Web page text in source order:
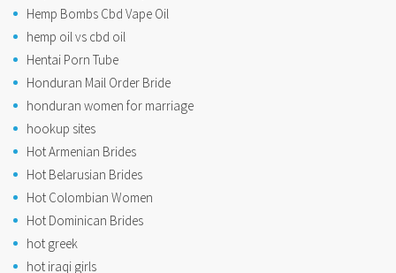
Hemp Bombs Cbd Vape Oil
hemp oil vs cbd oil
Hentai Porn Tube
Honduran Mail Order Bride
honduran women for marriage
hookup sites
Hot Armenian Brides
Hot Belarusian Brides
Hot Colombian Women
Hot Dominican Brides
hot greek
hot iraqi girls